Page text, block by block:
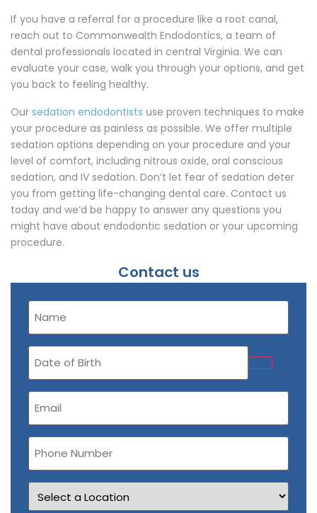
If you have a referral for a procedure like a root canal,
reach out to Commonwealth Endodontics, a team of
dental professionals located in central Virginia. We can
evaluate your case, walk you through your options, and get
you back to feeling healthy.
Our sedation endodontists use proven techniques to make
your procedure as painless as possible. We offer multiple
sedation options depending on your procedure and your
level of comfort, including nitrous oxide, oral conscious
sedation, and IV sedation. Don’t let fear of sedation deter
you from getting life-changing dental care. Contact us
today and we’d be happy to answer any questions you
might have about endodontic sedation or your upcoming
procedure.
Contact us
Name
(Required)
Date
of
Email
(Required)
Phone
Number
Location